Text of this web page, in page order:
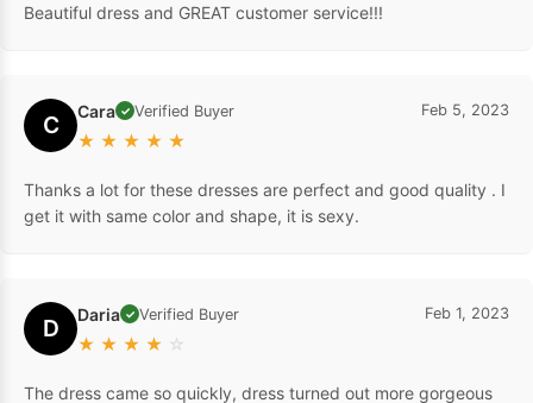
Beautiful dress and GREAT customer service!!!
C Cara ✓ Verified Buyer
★ ★ ★ ★ ★
Feb 5, 2023
Thanks a lot for these dresses are perfect and good quality . I
get it with same color and shape, it is sexy.
D Daria ✓ Verified Buyer
★ ★ ★ ★ ☆
Feb 1, 2023
The dress came so quickly, dress turned out more gorgeous